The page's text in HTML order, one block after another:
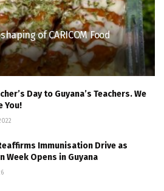
of CARICOM Food
Day to Guyana’s Teachers. We
You!
Immunisation Drive as
Week Opens in Guyana